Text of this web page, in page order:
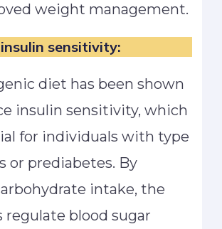
weight management.
sensitivity:
diet has been shown
insulin sensitivity, which
for individuals with type
or prediabetes. By
intake, the
regulate blood sugar